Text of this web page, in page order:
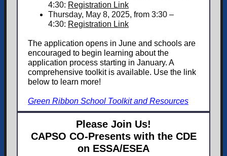
4:30: Registration Link
Thursday, May 8, 2025, from 3:30 –
4:30: Registration Link
The application opens in June and schools are
encouraged to begin learning about the
application process starting in January. A
comprehensive toolkit is available. Use the link
below to learn more!
Green Ribbon School Toolkit and Resources
Please Join Us!
CAPSO CO-Presents with the CDE
on ESSA/ESEA